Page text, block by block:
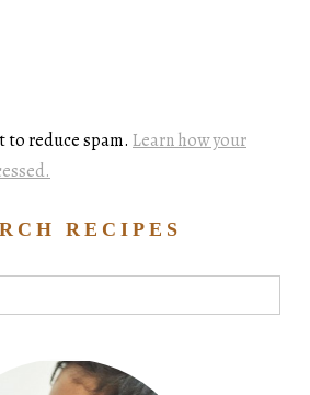
to reduce spam. Learn how your
RECIPES